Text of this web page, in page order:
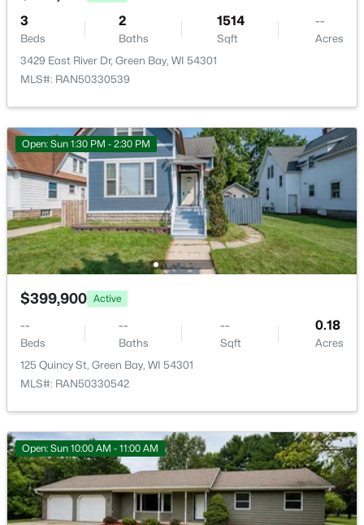
Open: Sat 10:30 AM - 12:00 PM
$319,900 Active
3
Beds
2
Baths
1558
Sqft
0.9
Acres
434 Beaupre St, Green Bay, WI 54301
MLS#: RAN50330525
$600,000 Active
3
Beds
3
Baths
2185
Sqft
0.31
Acres
3
Beds
2
Baths
1514
Sqft
--
Acres
3429 East River Dr, Green Bay, WI 54301
MLS#: RAN50330539
Open: Sun 1:30 PM - 2:30 PM
$399,900 Active
--
Beds
--
Baths
--
Sqft
0.18
Acres
125 Quincy St, Green Bay, WI 54301
MLS#: RAN50330542
Open: Sun 10:00 AM - 11:00 AM